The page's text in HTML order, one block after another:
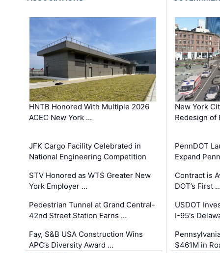
HNTB Honored With Multiple 2026
ACEC New York …
JFK Cargo Facility Celebrated in
National Engineering Competition
STV Honored as WTS Greater New
York Employer …
Pedestrian Tunnel at Grand Central-
42nd Street Station Earns …
Fay, S&B USA Construction Wins
APC’s Diversity Award …
New York
Redesign of
PennDOT
Expand
Contract is
DOT’s First
USDOT
I-95's
$461M in